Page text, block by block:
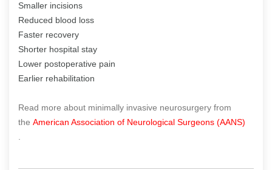
Smaller incisions
Reduced blood loss
Faster recovery
Shorter hospital stay
Lower postoperative pain
Earlier rehabilitation
Read more about minimally invasive neurosurgery from
the American Association of Neurological Surgeons (AANS)